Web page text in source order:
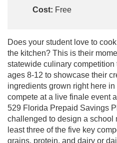
Cost: Free
Does your student love to
the kitchen? This is their
statewide culinary
ages 8-12 to showcase their
ingredients grown right here
compete at a live finale event
529 Florida Prepaid Savings
challenged to design a school
least three of the five key
grains, protein, and dairy or